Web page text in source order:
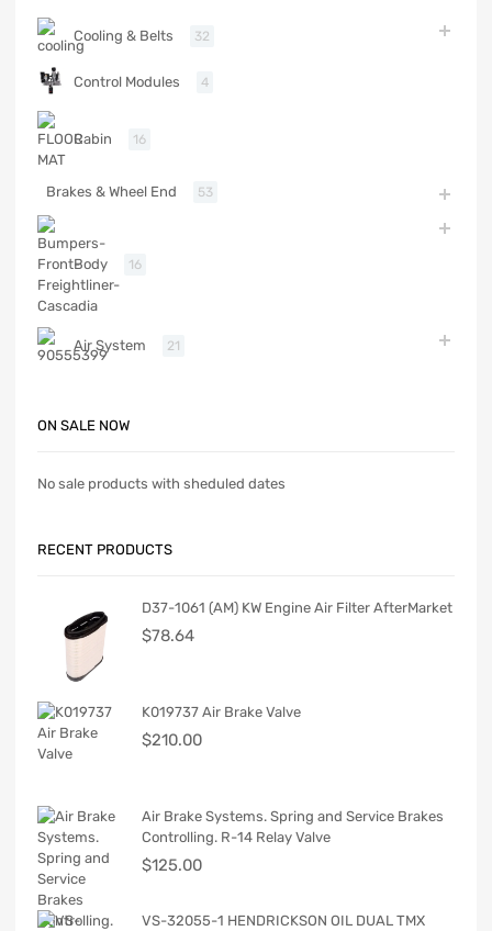
Cooling & Belts 32
Control Modules 4
Cabin 16
Brakes & Wheel End 53
Body 16
Air System 21
ON SALE NOW
No sale products with sheduled dates
RECENT PRODUCTS
D37-1061 (AM) KW Engine Air Filter AfterMarket
$78.64
K019737 Air Brake Valve
$210.00
Air Brake Systems. Spring and Service Brakes
Controlling. R-14 Relay Valve
$125.00
VS-32055-1 HENDRICKSON OIL DUAL TMX